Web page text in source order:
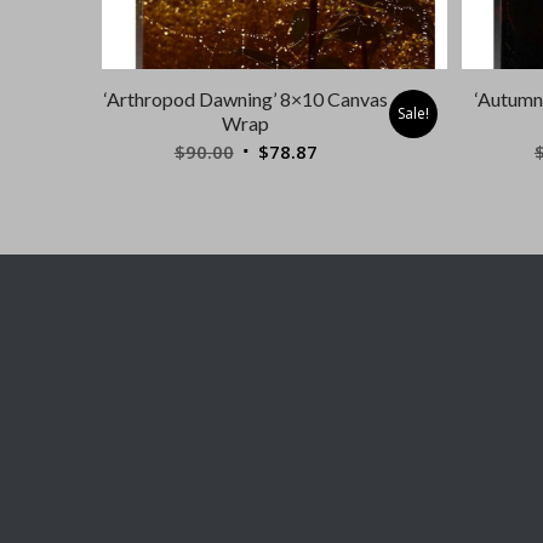
‘Arthropod Dawning’ 8×10 Canvas
Wrap
$90.00 Original
$78.87Current
Sale!